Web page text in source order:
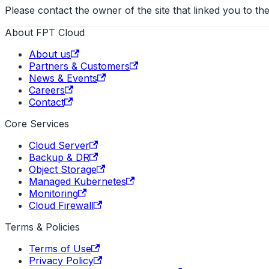
Please contact the owner of the site that linked you to
About FPT Cloud
About us
Partners & Customers
News & Events
Careers
Contact
Core Services
Cloud Server
Backup & DR
Object Storage
Managed Kubernetes
Monitoring
Cloud Firewall
Terms & Policies
Terms of Use
Privacy Policy